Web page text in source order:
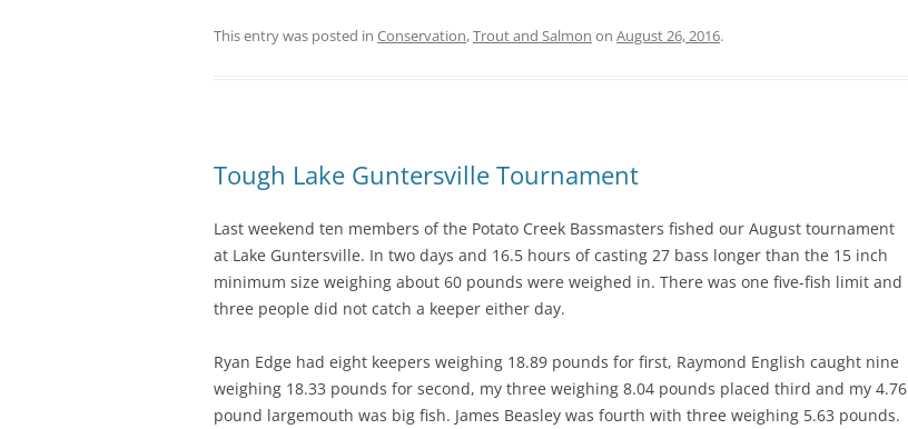
This entry was posted in Conservation,Trout and Salmon on August 26, 2016.
Tough Lake Guntersville Tournament
Last weekend ten members of the Potato Creek Bassmasters fished our August tournament
at Lake Guntersville. In two days and 16.5 hours of casting 27 bass longer than the 15 inch
minimum size weighing about 60 pounds were weighed in. There was one five-fish limit and
three people did not catch a keeper either day.
Ryan Edge had eight keepers weighing 18.89 pounds for first, Raymond English caught nine
weighing 18.33 pounds for second, my three weighing 8.04 pounds placed third and my 4.76
pound largemouth was big fish. James Beasley was fourth with three weighing 5.63 pounds.